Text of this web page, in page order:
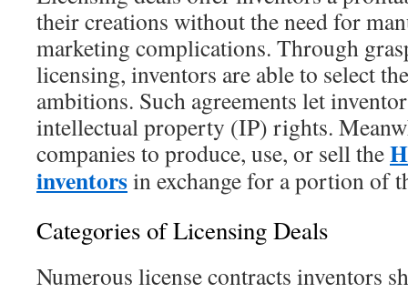
their creations without the need for
marketing complications. Through
licensing, inventors are able to select
ambitions. Such agreements let
intellectual property (IP) rights.
companies to produce, use, or sell the
inventorsin exchange for a portion of
Categories of Licensing Deals
Numerous license contracts inventors